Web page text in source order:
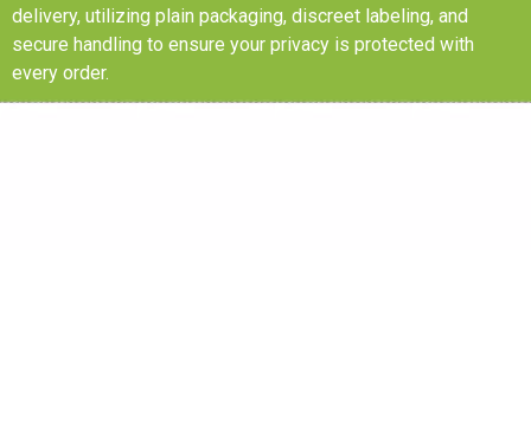
delivery, utilizing plain packaging, discreet labeling, and
secure handling to ensure your privacy is protected with
every order.